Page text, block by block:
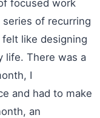
focused work
of recurring
like designing
life. There was a
I
and had to make
an